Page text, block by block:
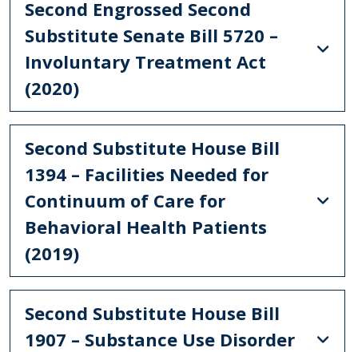
Second Engrossed Second
Substitute Senate Bill 5720 –
Involuntary Treatment Act
(2020)
Second Substitute House Bill
1394 – Facilities Needed for
Continuum of Care for
Behavioral Health Patients
(2019)
Second Substitute House Bill
1907 – Substance Use Disorder